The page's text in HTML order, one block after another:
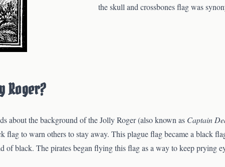
the skull and crossbones flag was
Roger?
about the background of the Jolly Roger (also known as Captain
flag to warn others to stay away. This plague flag became a black
of black. The pirates began flying this flag as a way to keep prying